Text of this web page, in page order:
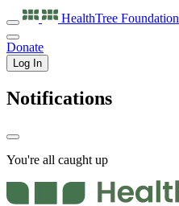
HealthTree Foundation
Donate
Log In
Notifications
You're all caught up